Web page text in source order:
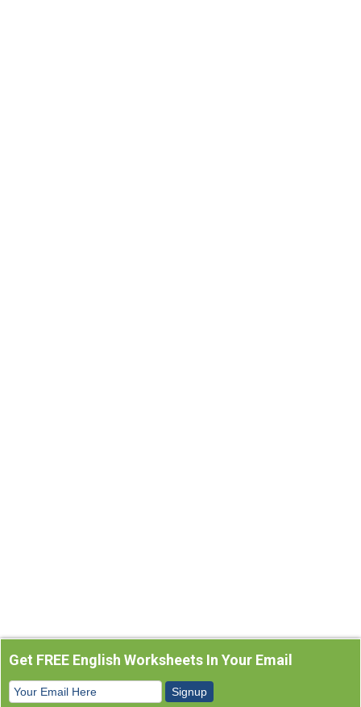
Get FREE English Worksheets In Your Email